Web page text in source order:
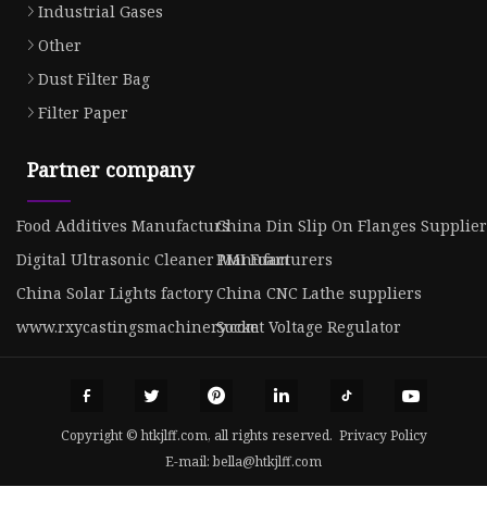
Industrial Gases
Other
Dust Filter Bag
Filter Paper
Partner company
Food Additives ManufactursChina Din Slip On Flanges
Digital Ultrasonic Cleaner Manufacturers
PMI Foam
China Solar Lights factoryChina CNC Lathe suppliers
www.rxycastingsmachinery.comSocket Voltage Regulator
Copyright © htkjlff.com, all rights reserved. Privacy Policy
E-mail:bella@htkjlff.com